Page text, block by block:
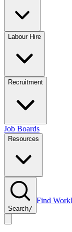
Labour Hire
Recruitment
Job Boards
Resources
Search/
Find Work